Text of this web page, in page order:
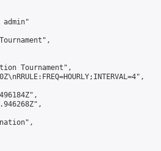
admin"
Tournament",